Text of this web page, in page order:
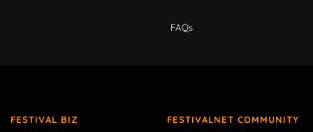
FAQs
FESTIVAL BIZ FESTIVALNET COMMUNITY